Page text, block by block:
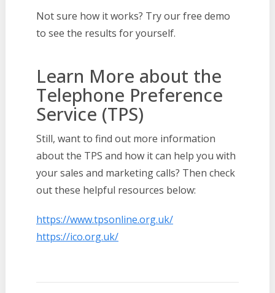
Not sure how it works? Try our free demo
to see the results for yourself.
Learn More about the
Telephone Preference
Service (TPS)
Still, want to find out more information
about the TPS and how it can help you with
your sales and marketing calls? Then check
out these helpful resources below:
https://www.tpsonline.org.uk/
https://ico.org.uk/